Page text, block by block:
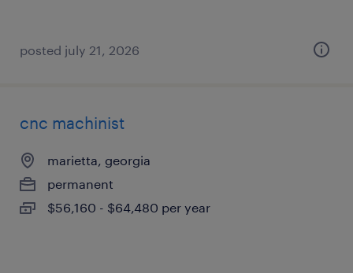
posted july 21, 2026
cnc machinist
marietta, georgia
permanent
$56,160 - $64,480 per year